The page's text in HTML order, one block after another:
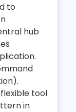
to
hub
tool
in